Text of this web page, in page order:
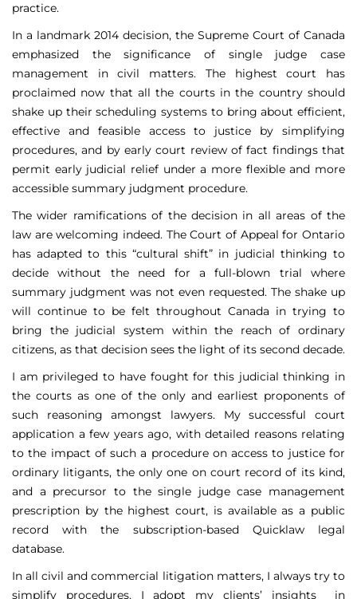
practice.
In a landmark 2014 decision, the Supreme Court of Canada
emphasized the significance of single judge case
management in civil matters. The highest court has
proclaimed now that all the courts in the country should
shake up their scheduling systems to bring about efficient,
effective and feasible access to justice by simplifying
procedures, and by early court review of fact findings that
permit early judicial relief under a more flexible and more
accessible summary judgment procedure.
The wider ramifications of the decision in all areas of the
law are welcoming indeed. The Court of Appeal for Ontario
has adapted to this “cultural shift” in judicial thinking to
decide without the need for a full-blown trial where
summary judgment was not even requested. The shake up
will continue to be felt throughout Canada in trying to
bring the judicial system within the reach of ordinary
citizens, as that decision sees the light of its second decade.
I am privileged to have fought for this judicial thinking in
the courts as one of the only and earliest proponents of
such reasoning amongst lawyers. My successful court
application a few years ago, with detailed reasons relating
to the impact of such a procedure on access to justice for
ordinary litigants, the only one on court record of its kind,
and a precursor to the single judge case management
prescription by the highest court, is available as a public
record with the subscription-based Quicklaw legal
database.
In all civil and commercial litigation matters, I always try to
simplify procedures. I adopt my clients’ insights in